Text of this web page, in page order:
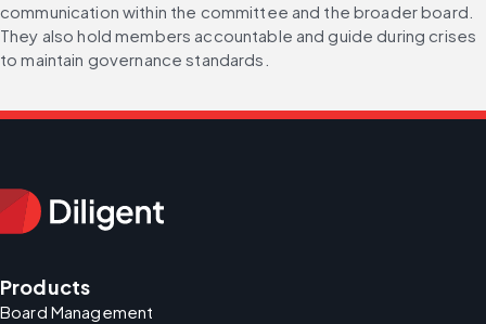
communication within the committee and the broader board.
They also hold members accountable and guide during crises
to maintain governance standards.
Products
Board Management